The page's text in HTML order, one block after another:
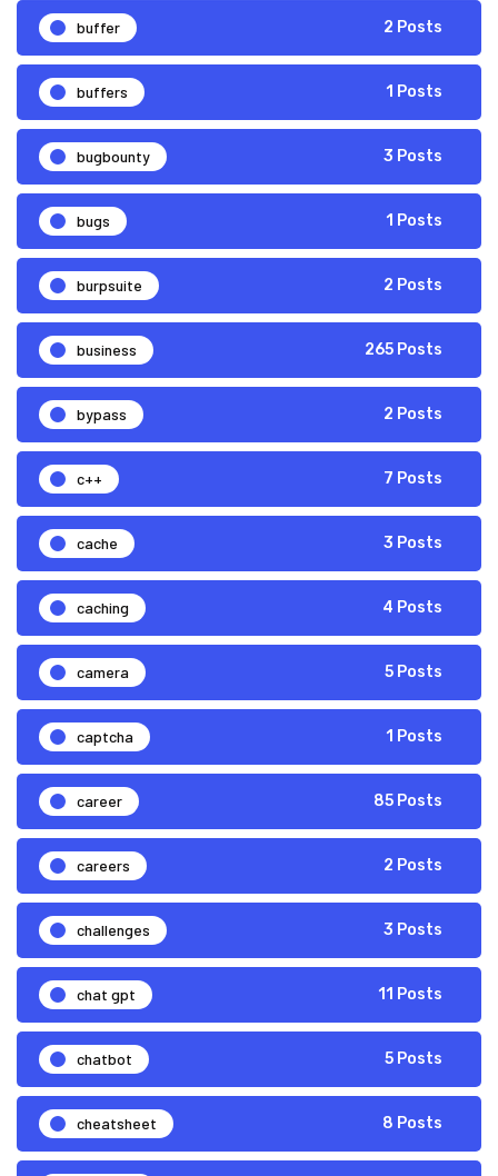
buffer 2 Posts
buffers 1 Posts
bugbounty 3 Posts
bugs 1 Posts
burpsuite 2 Posts
business 265 Posts
bypass 2 Posts
c++ 7 Posts
cache 3 Posts
caching 4 Posts
camera 5 Posts
captcha 1 Posts
career 85 Posts
careers 2 Posts
challenges 3 Posts
chat gpt 11 Posts
chatbot 5 Posts
cheatsheet 8 Posts